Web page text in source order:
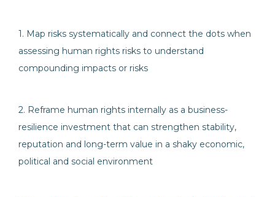
1. Map risks systematically and connect the dots when
assessing human rights risks to understand
compounding impacts or risks
2. Reframe human rights internally as a business-
resilience investment that can strengthen stability,
reputation and long-term value in a shaky economic,
political and social environment